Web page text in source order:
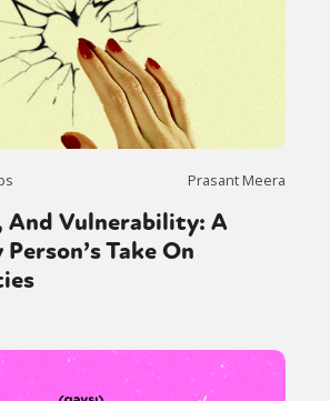
Prasant Meera
And Vulnerability: A
Take On